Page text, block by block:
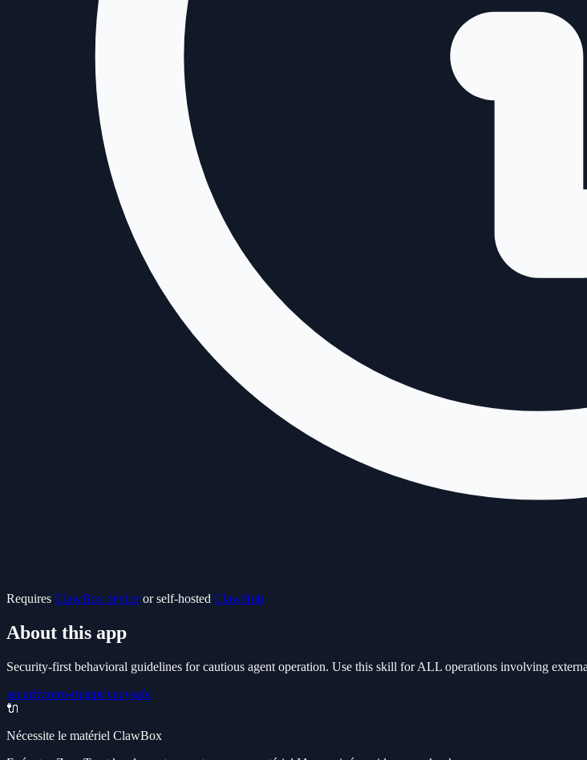
Requires ClawBox device or self-hosted ClawHub
About this app
Security-first behavioral guidelines for cautious agent operation. Use this skill for ALL operations involving
securityzero-trustprivacysafe
🔌
Nécessite le matériel ClawBox